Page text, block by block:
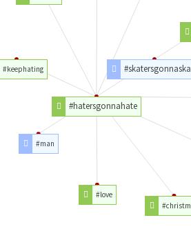
#hatersgonnahate
#love
#man
#keephating